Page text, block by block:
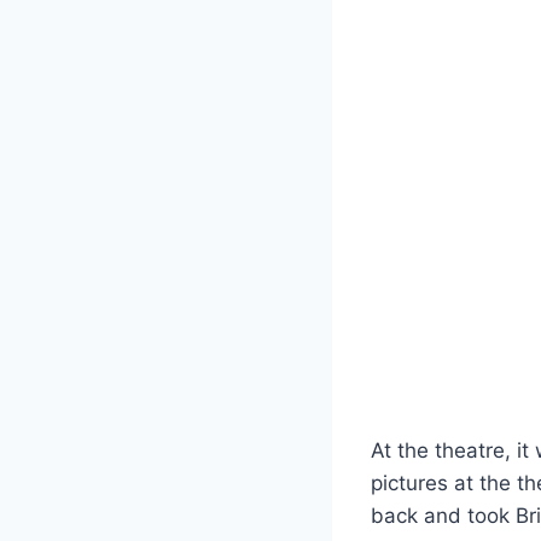
At the theatre, it
pictures at the
back and took